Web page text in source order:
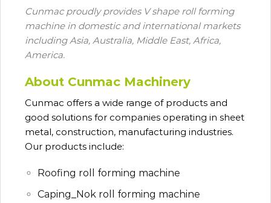
Cunmac proudly provides V shape roll forming
machine in domestic and international markets
including Asia, Australia, Middle East, Africa,
America.
About Cunmac Machinery
Cunmac offers a wide range of products and
good solutions for companies operating in sheet
metal, construction, manufacturing industries.
Our products include:
Roofing roll forming machine
Caping_Nok roll forming machine